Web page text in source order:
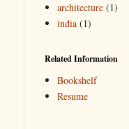
architecture (1)
india (1)
Related Information
Bookshelf
Resume